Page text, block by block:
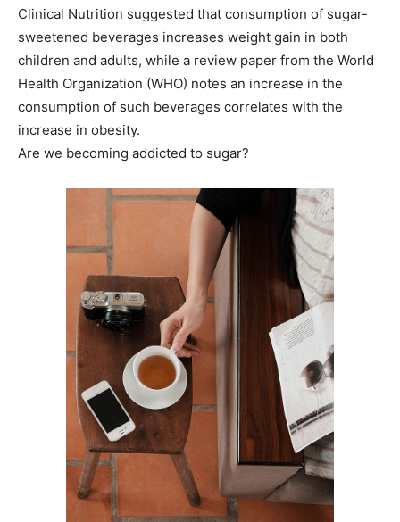
Clinical Nutrition suggested that consumption of sugar-
sweetened beverages increases weight gain in both
children and adults, while a review paper from the World
Health Organization (WHO) notes an increase in the
consumption of such beverages correlates with the
increase in obesity.
Are we becoming addicted to sugar?